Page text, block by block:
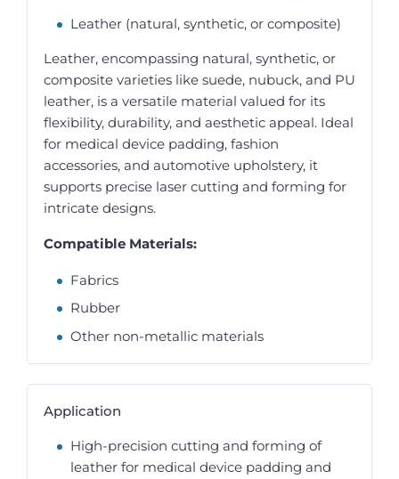
Leather (natural, synthetic, or composite)
Leather, encompassing natural, synthetic, or
composite varieties like suede, nubuck, and PU
leather, is a versatile material valued for its
flexibility, durability, and aesthetic appeal. Ideal
for medical device padding, fashion
accessories, and automotive upholstery, it
supports precise laser cutting and forming for
intricate designs.
Compatible Materials:
Fabrics
Rubber
Other non-metallic materials
Application
High-precision cutting and forming of
leather for medical device padding and